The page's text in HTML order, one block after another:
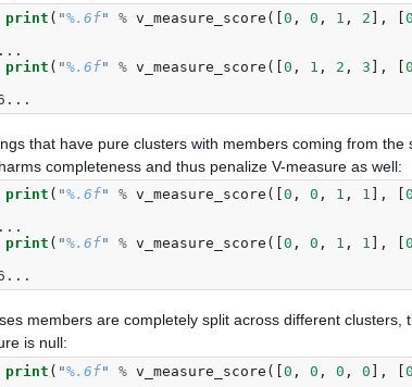
print ( "%.6f" % v_measure_score ([0 , 0 , 1 , 2 ], [0
print ( "%.6f" % v_measure_score ([0 , 1 , 2 , 3 ], [0
that have pure clusters with members coming from
completeness and thus penalize V-measure as well:
print ( "%.6f" % v_measure_score ([ 0 , 0 , 1 , 1 ], 0
print ( "%.6f" % v_measure_score ([ 0 , 0 , 1 , 1 ], 0
members are completely split across different
is null:
print ( "%.6f" % v_measure_score ([ 0 , 0 , 0 , 0 ], 0